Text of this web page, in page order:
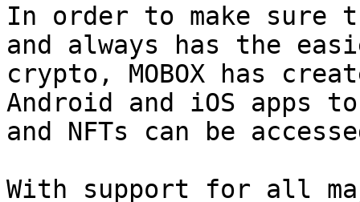
In order to make sure
and always has the
crypto, MOBOX has
Android and iOS apps
and NFTs can be
With support for all